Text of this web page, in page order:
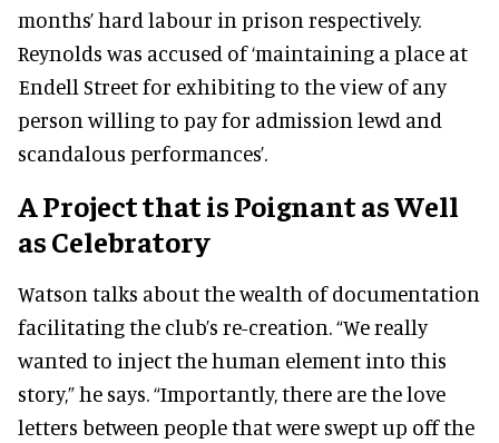
months’ hard labour in prison respectively.
Reynolds was accused of ‘maintaining a place at
Endell Street for exhibiting to the view of any
person willing to pay for admission lewd and
scandalous performances’.
A Project that is Poignant as Well
as Celebratory
Watson talks about the wealth of documentation
facilitating the club’s re-creation. “We really
wanted to inject the human element into this
story,” he says. “Importantly, there are the love
letters between people that were swept up off the